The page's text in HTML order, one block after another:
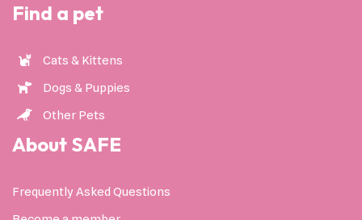
Find a pet
Cats & Kittens
Dogs & Puppies
Other Pets
About SAFE
Frequently Asked Questions